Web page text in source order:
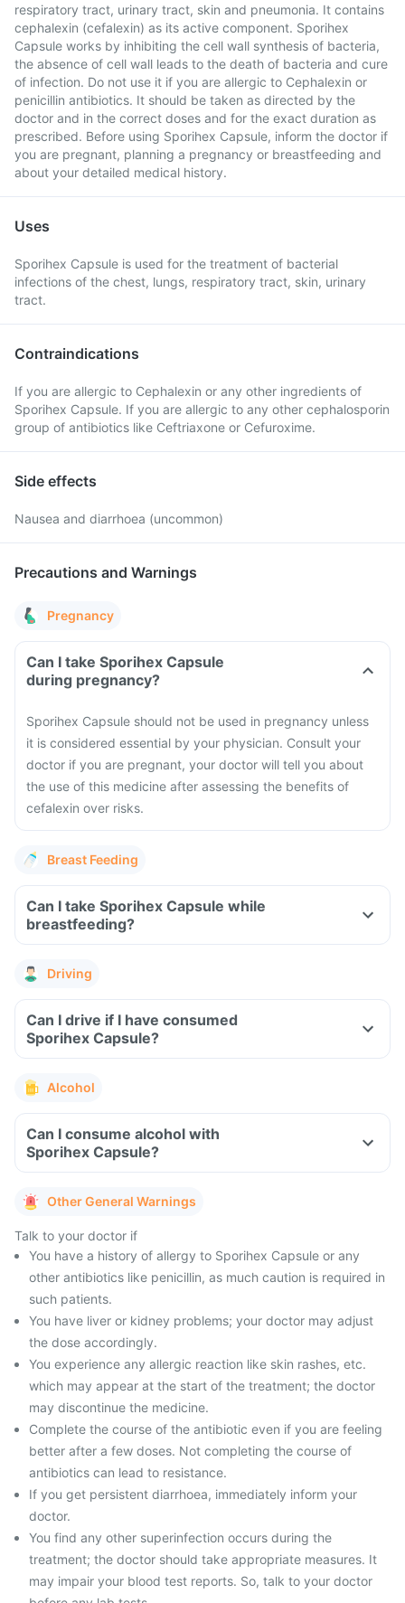
respiratory tract, urinary tract, skin and pneumonia. It contains
cephalexin (cefalexin) as its active component. Sporihex
Capsule works by inhibiting the cell wall synthesis of bacteria,
the absence of cell wall leads to the death of bacteria and cure
of infection. Do not use it if you are allergic to Cephalexin or
penicillin antibiotics. It should be taken as directed by the
doctor and in the correct doses and for the exact duration as
prescribed. Before using Sporihex Capsule, inform the doctor if
you are pregnant, planning a pregnancy or breastfeeding and
about your detailed medical history.
Uses
Sporihex Capsule is used for the treatment of bacterial
infections of the chest, lungs, respiratory tract, skin, urinary
tract.
Contraindications
If you are allergic to Cephalexin or any other ingredients of
Sporihex Capsule. If you are allergic to any other cephalosporin
group of antibiotics like Ceftriaxone or Cefuroxime.
Side effects
Nausea and diarrhoea (uncommon)
Precautions and Warnings
Pregnancy
Can I take Sporihex Capsule
during pregnancy?
Sporihex Capsule should not be used in pregnancy unless
it is considered essential by your physician. Consult your
doctor if you are pregnant, your doctor will tell you about
the use of this medicine after assessing the benefits of
cefalexin over risks.
Breast Feeding
Can I take Sporihex Capsule while
breastfeeding?
Driving
Can I drive if I have consumed
Sporihex Capsule?
Alcohol
Can I consume alcohol with
Sporihex Capsule?
Other General Warnings
Talk to your doctor if
You have a history of allergy to Sporihex Capsule or any
other antibiotics like penicillin, as much caution is required in
such patients.
You have liver or kidney problems; your doctor may adjust
the dose accordingly.
You experience any allergic reaction like skin rashes, etc.
which may appear at the start of the treatment; the doctor
may discontinue the medicine.
Complete the course of the antibiotic even if you are feeling
better after a few doses. Not completing the course of
antibiotics can lead to resistance.
If you get persistent diarrhoea, immediately inform your
doctor.
You find any other superinfection occurs during the
treatment; the doctor should take appropriate measures. It
may impair your blood test reports. So, talk to your doctor